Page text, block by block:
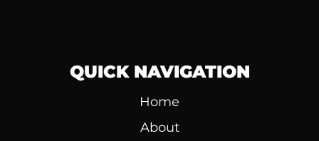
QUICK NAVIGATION
Home
About